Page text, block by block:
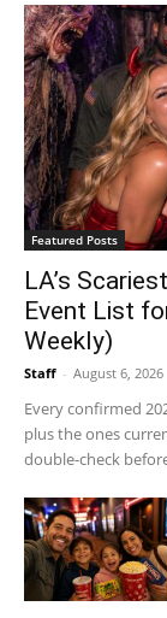
Featured Posts
LA’s
Event List
Weekly)
Staff - August 6, 2026
Every confirmed
plus the ones
double-check